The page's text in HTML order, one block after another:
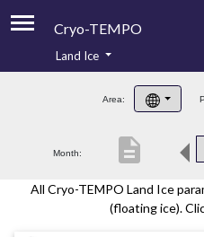
Cryo-TEMPO
Product Handbook
Product Downloads
Contacts
Land Ice
Area:
Month: description
All Cryo-TEMPO Land Ice
(floating ice).